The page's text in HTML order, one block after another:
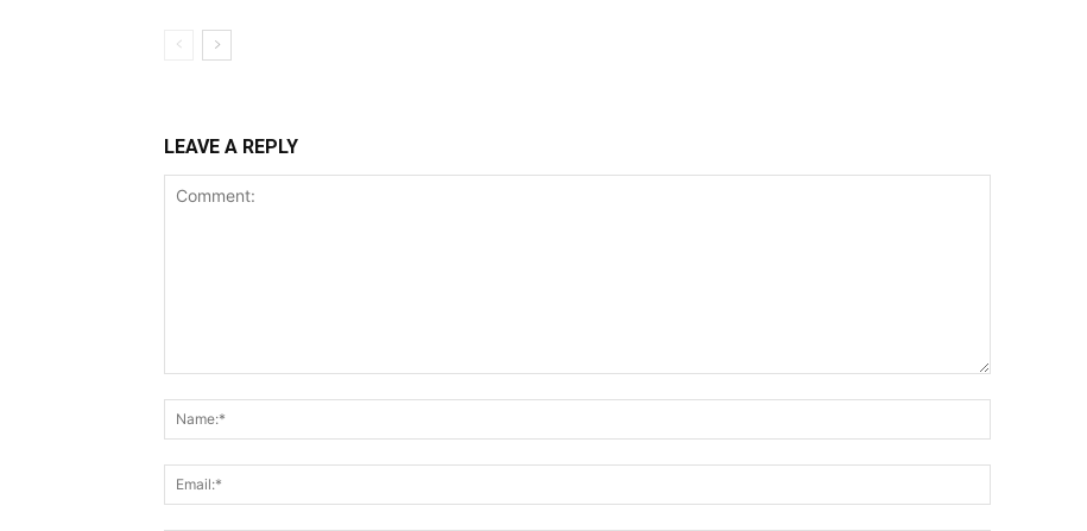
LEAVE A REPLY